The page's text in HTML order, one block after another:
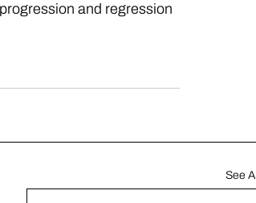
and regression
See All